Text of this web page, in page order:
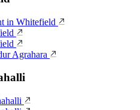
in Whitefield
Agrahara